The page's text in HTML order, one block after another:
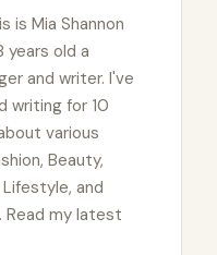
is Mia Shannon
years old a
and writer. I've
writing for 10
various
Beauty,
and
Read my latest